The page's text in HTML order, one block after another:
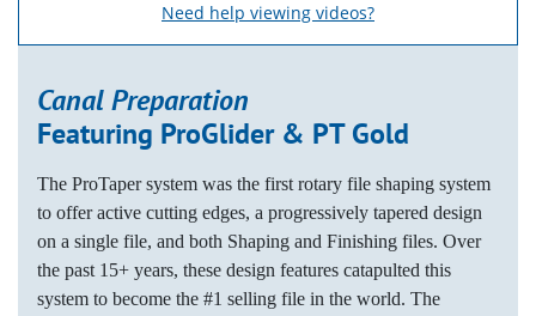
Need help viewing videos?
Canal Preparation
Featuring ProGlider & PT Gold
The ProTaper system was the first rotary file shaping system
to offer active cutting edges, a progressively tapered design
on a single file, and both Shaping and Finishing files. Over
the past 15+ years, these design features catapulted this
system to become the #1 selling file in the world. The